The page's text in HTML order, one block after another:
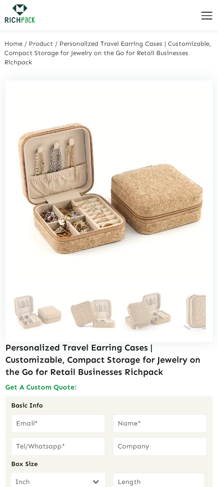
Home / Product / Personalized Travel Earring Cases | Customizable,
Compact Storage for Jewelry on the Go for Retail Businesses
Richpack
Personalized Travel Earring Cases |
Customizable, Compact Storage for Jewelry on
the Go for Retail Businesses Richpack
Get A Custom Quote:
Basic Info
Box Size
Inch